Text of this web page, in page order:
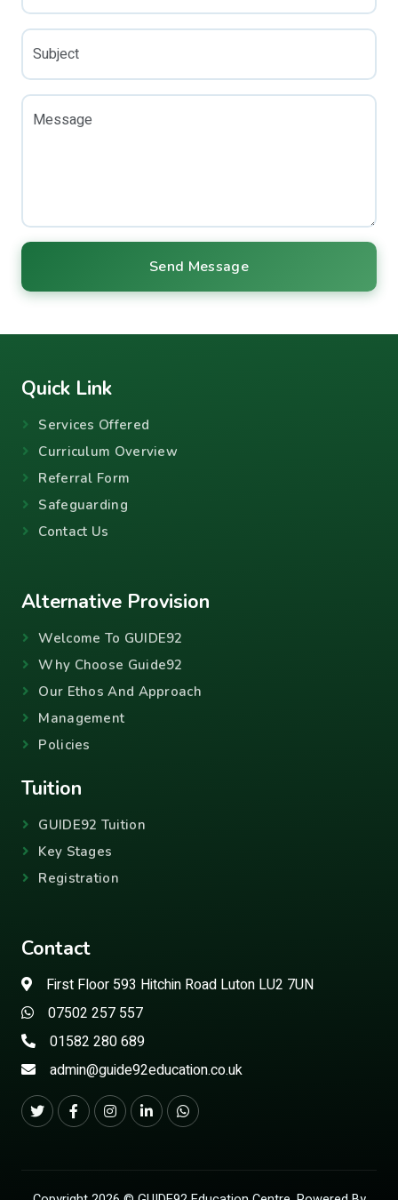
Subject
Message
Send Message
Quick Link
Services Offered
Curriculum Overview
Referral Form
Safeguarding
Contact Us
Alternative Provision
Welcome To GUIDE92
Why Choose Guide92
Our Ethos And Approach
Management
Policies
Tuition
GUIDE92 Tuition
Key Stages
Registration
Contact
First Floor 593 Hitchin Road Luton LU2 7UN
07502 257 557
01582 280 689
admin@guide92education.co.uk